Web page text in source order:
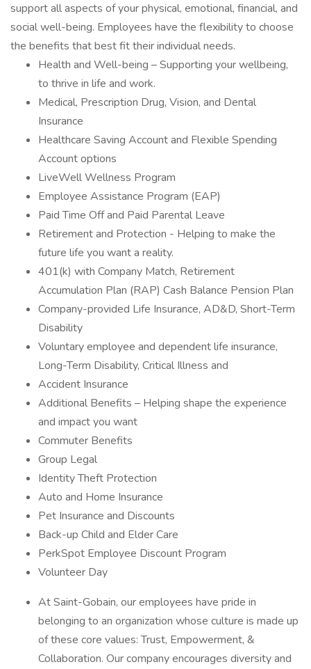
support all aspects of your physical, emotional, financial, and
social well-being. Employees have the flexibility to choose
the benefits that best fit their individual needs.
Health and Well-being – Supporting your wellbeing,
to thrive in life and work.
Medical, Prescription Drug, Vision, and Dental
Insurance
Healthcare Saving Account and Flexible Spending
Account options
LiveWell Wellness Program
Employee Assistance Program (EAP)
Paid Time Off and Paid Parental Leave
Retirement and Protection - Helping to make the
future life you want a reality.
401(k) with Company Match, Retirement
Accumulation Plan (RAP) Cash Balance Pension Plan
Company-provided Life Insurance, AD&D, Short-Term
Disability
Voluntary employee and dependent life insurance,
Long-Term Disability, Critical Illness and
Accident Insurance
Additional Benefits – Helping shape the experience
and impact you want
Commuter Benefits
Group Legal
Identity Theft Protection
Auto and Home Insurance
Pet Insurance and Discounts
Back-up Child and Elder Care
PerkSpot Employee Discount Program
Volunteer Day
At Saint-Gobain, our employees have pride in
belonging to an organization whose culture is made up
of these core values: Trust, Empowerment, &
Collaboration. Our company encourages diversity and